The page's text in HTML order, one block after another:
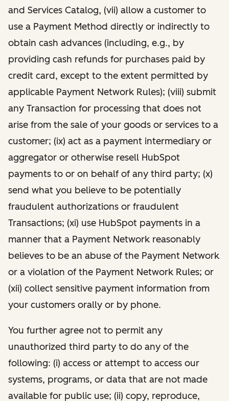
and Services Catalog, (vii) allow a customer to
use a Payment Method directly or indirectly to
obtain cash advances (including, e.g., by
providing cash refunds for purchases paid by
credit card, except to the extent permitted by
applicable Payment Network Rules); (viii) submit
any Transaction for processing that does not
arise from the sale of your goods or services to a
customer; (ix) act as a payment intermediary or
aggregator or otherwise resell HubSpot
payments to or on behalf of any third party; (x)
send what you believe to be potentially
fraudulent authorizations or fraudulent
Transactions; (xi) use HubSpot payments in a
manner that a Payment Network reasonably
believes to be an abuse of the Payment Network
or a violation of the Payment Network Rules; or
(xii) collect sensitive payment information from
your customers orally or by phone.
You further agree not to permit any
unauthorized third party to do any of the
following: (i) access or attempt to access our
systems, programs, or data that are not made
available for public use; (ii) copy, reproduce,